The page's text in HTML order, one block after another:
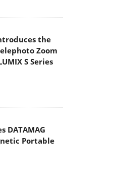
the
Zoom
S Series
DATAMAG
Portable